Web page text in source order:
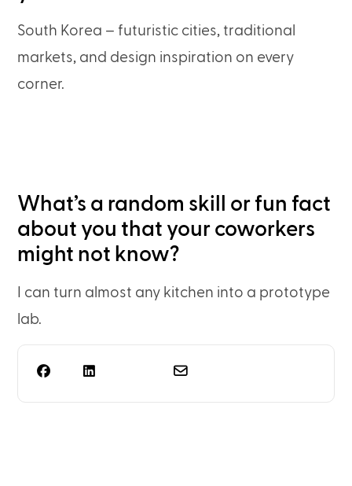
South Korea – futuristic cities, traditional
markets, and design inspiration on every
corner.
What’s a random skill or fun fact
about you that your coworkers
might not know?
I can turn almost any kitchen into a prototype
lab.